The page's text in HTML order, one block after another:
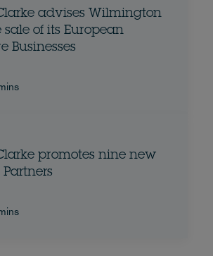
advises Wilmington
of its European
Businesses
promotes nine new